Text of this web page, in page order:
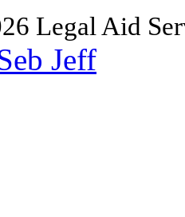
Legal Aid
Jeff